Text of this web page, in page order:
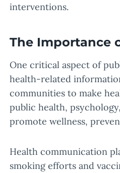
interventions.
The Importance
One critical aspect of
health-related
communities to make
public health,
promote wellness,
Health communication
smoking efforts and